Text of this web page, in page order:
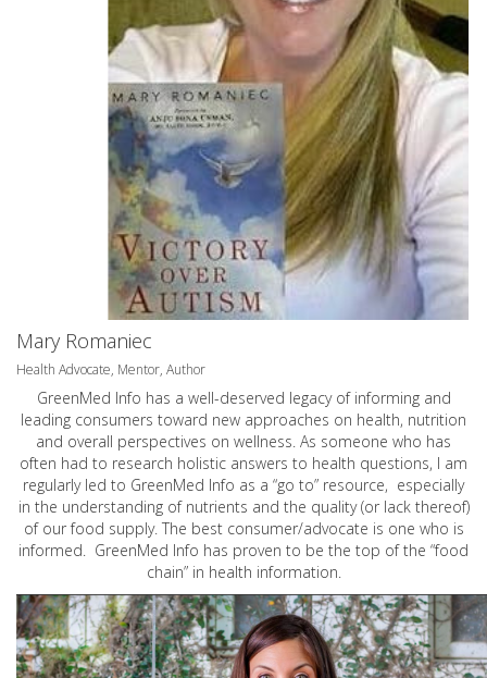
Mary Romaniec
Health Advocate, Mentor, Author
GreenMed Info has a well-deserved legacy of informing and
leading consumers toward new approaches on health, nutrition
and overall perspectives on wellness. As someone who has
often had to research holistic answers to health questions, I am
regularly led to GreenMed Info as a “go to” resource, especially
in the understanding of nutrients and the quality (or lack thereof)
of our food supply. The best consumer/advocate is one who is
informed. GreenMed Info has proven to be the top of the “food
chain” in health information.